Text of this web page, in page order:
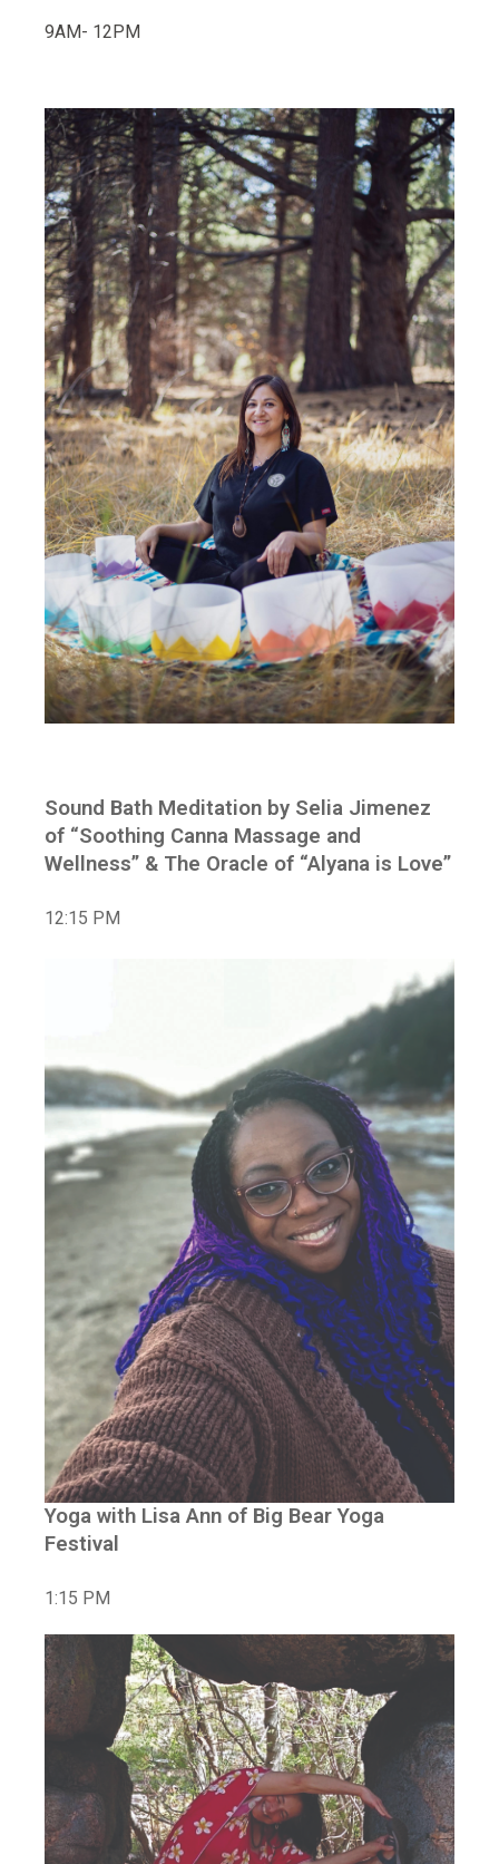
9AM- 12PM
Sound Bath Meditation by Selia Jimenez
of “Soothing Canna Massage and
Wellness” & The Oracle of “Alyana is Love”
12:15 PM
Yoga with Lisa Ann of Big Bear Yoga
Festival
1:15 PM